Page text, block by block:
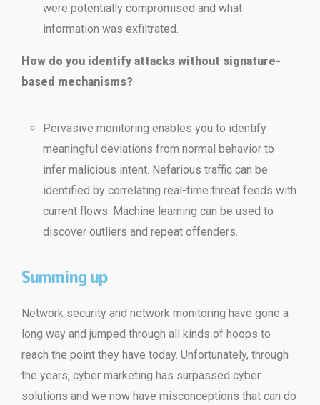
were potentially compromised and what
information was exfiltrated.
How do you identify attacks without signature-
based mechanisms?
Pervasive monitoring enables you to identify
meaningful deviations from normal behavior to
infer malicious intent. Nefarious traffic can be
identified by correlating real-time threat feeds with
current flows. Machine learning can be used to
discover outliers and repeat offenders.
Summing up
Network security and network monitoring have gone a
long way and jumped through all kinds of hoops to
reach the point they have today. Unfortunately, through
the years, cyber marketing has surpassed cyber
solutions and we now have misconceptions that can do